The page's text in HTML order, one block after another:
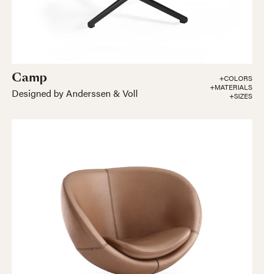
Camp
Designed by Anderssen & Voll
+COLORS
+MATERIALS
+SIZES